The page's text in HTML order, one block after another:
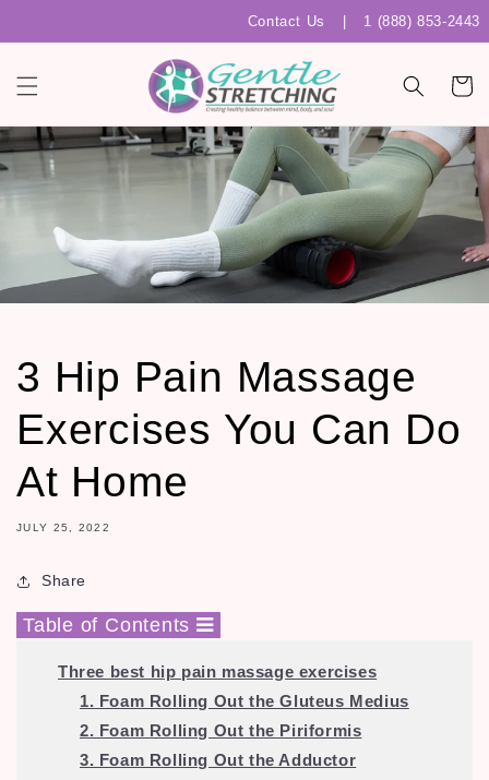
1 (888) 853-2443
Contact Us
Cart
3 Hip Pain Massage
Exercises You Can Do
At Home
JULY 25, 2022
Share
Table of Contents
Three best hip pain massage exercises
1. Foam Rolling Out the Gluteus Medius
2. Foam Rolling Out the Piriformis
3. Foam Rolling Out the Adductor